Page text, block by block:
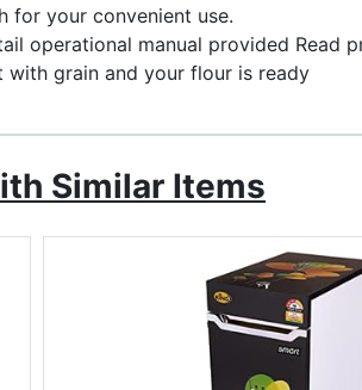
for your convenient use.
operational manual provided Read
with grain and your flour is ready
Similar Items